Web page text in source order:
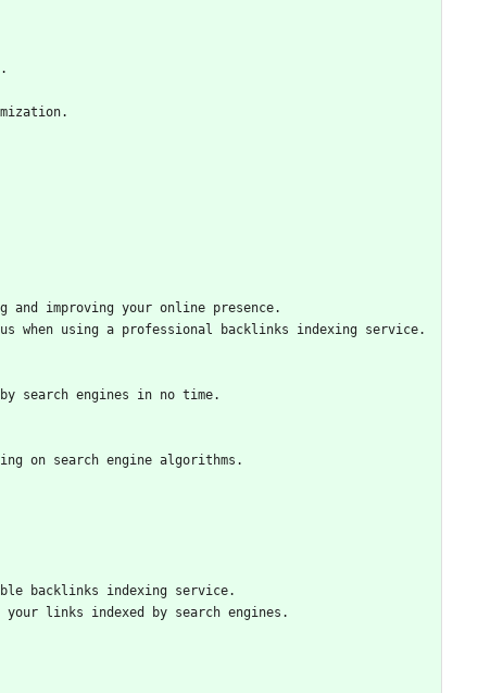
improving your online presence.
when using a professional backlinks indexing service.
search engines in no time.
on search engine algorithms.
backlinks indexing service.
links indexed by search engines.